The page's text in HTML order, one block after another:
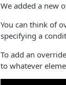
We added a new
You can think of
specifying a
To add an
to whatever